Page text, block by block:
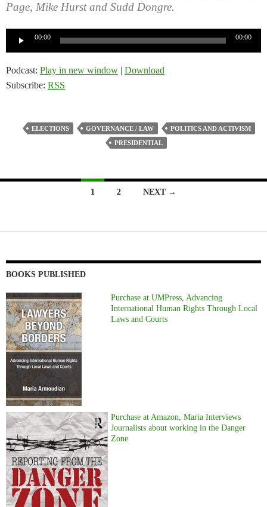
Page, Mike Hurst and Sudd Dongre.
00:00 00:00
Podcast: Play in new window | Download
Subscribe: RSS
ELECTIONS GOVERNANCE / LAW
POLITICS AND ACTIVISM
PRESIDENTIAL
1 2 NEXT →
BOOKS PUBLISHED
Purchase at UMPress, Advancing
International Human Rights Through Local
Laws and Courts
Purchase at Amazon, Maria Interviews
Journalists about working in the Danger
Zone